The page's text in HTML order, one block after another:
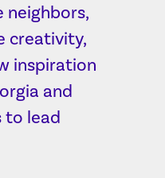
neighbors,
creativity,
inspiration
and
to lead